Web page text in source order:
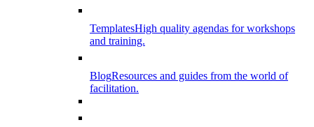
TemplatesHigh quality agendas for workshops
and training.
BlogResources and guides from the world of
facilitation.